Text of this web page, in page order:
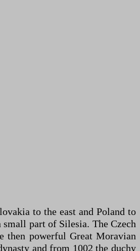
to the east and Poland to
part of Silesia. The Czech
then powerful Great Moravian
and from 1002 the duchy